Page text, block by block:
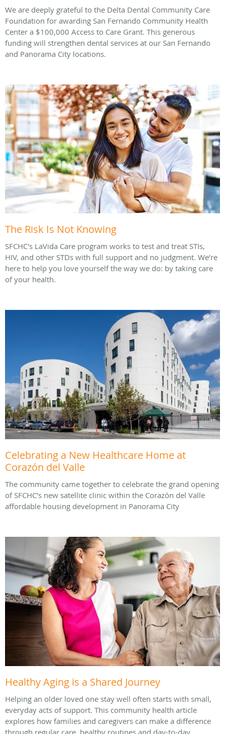
We are deeply grateful to the Delta Dental Community Care
Foundation for awarding San Fernando Community Health
Center a $100,000 Access to Care Grant. This generous
funding will strengthen dental services at our San Fernando
and Panorama City locations.
The Risk Is Not Knowing
SFCHC's LaVida Care program works to test and treat STIs,
HIV, and other STDs with full support and no judgment. We’re
here to help you love yourself the way we do: by taking care
of your health.
Celebrating a New Healthcare Home at
Corazón del Valle
The community came together to celebrate the grand opening
of SFCHC’s new satellite clinic within the Corazón del Valle
affordable housing development in Panorama City
Healthy Aging is a Shared Journey
Helping an older loved one stay well often starts with small,
everyday acts of support. This community health article
explores how families and caregivers can make a difference
through regular care, healthy routines and day-to-day